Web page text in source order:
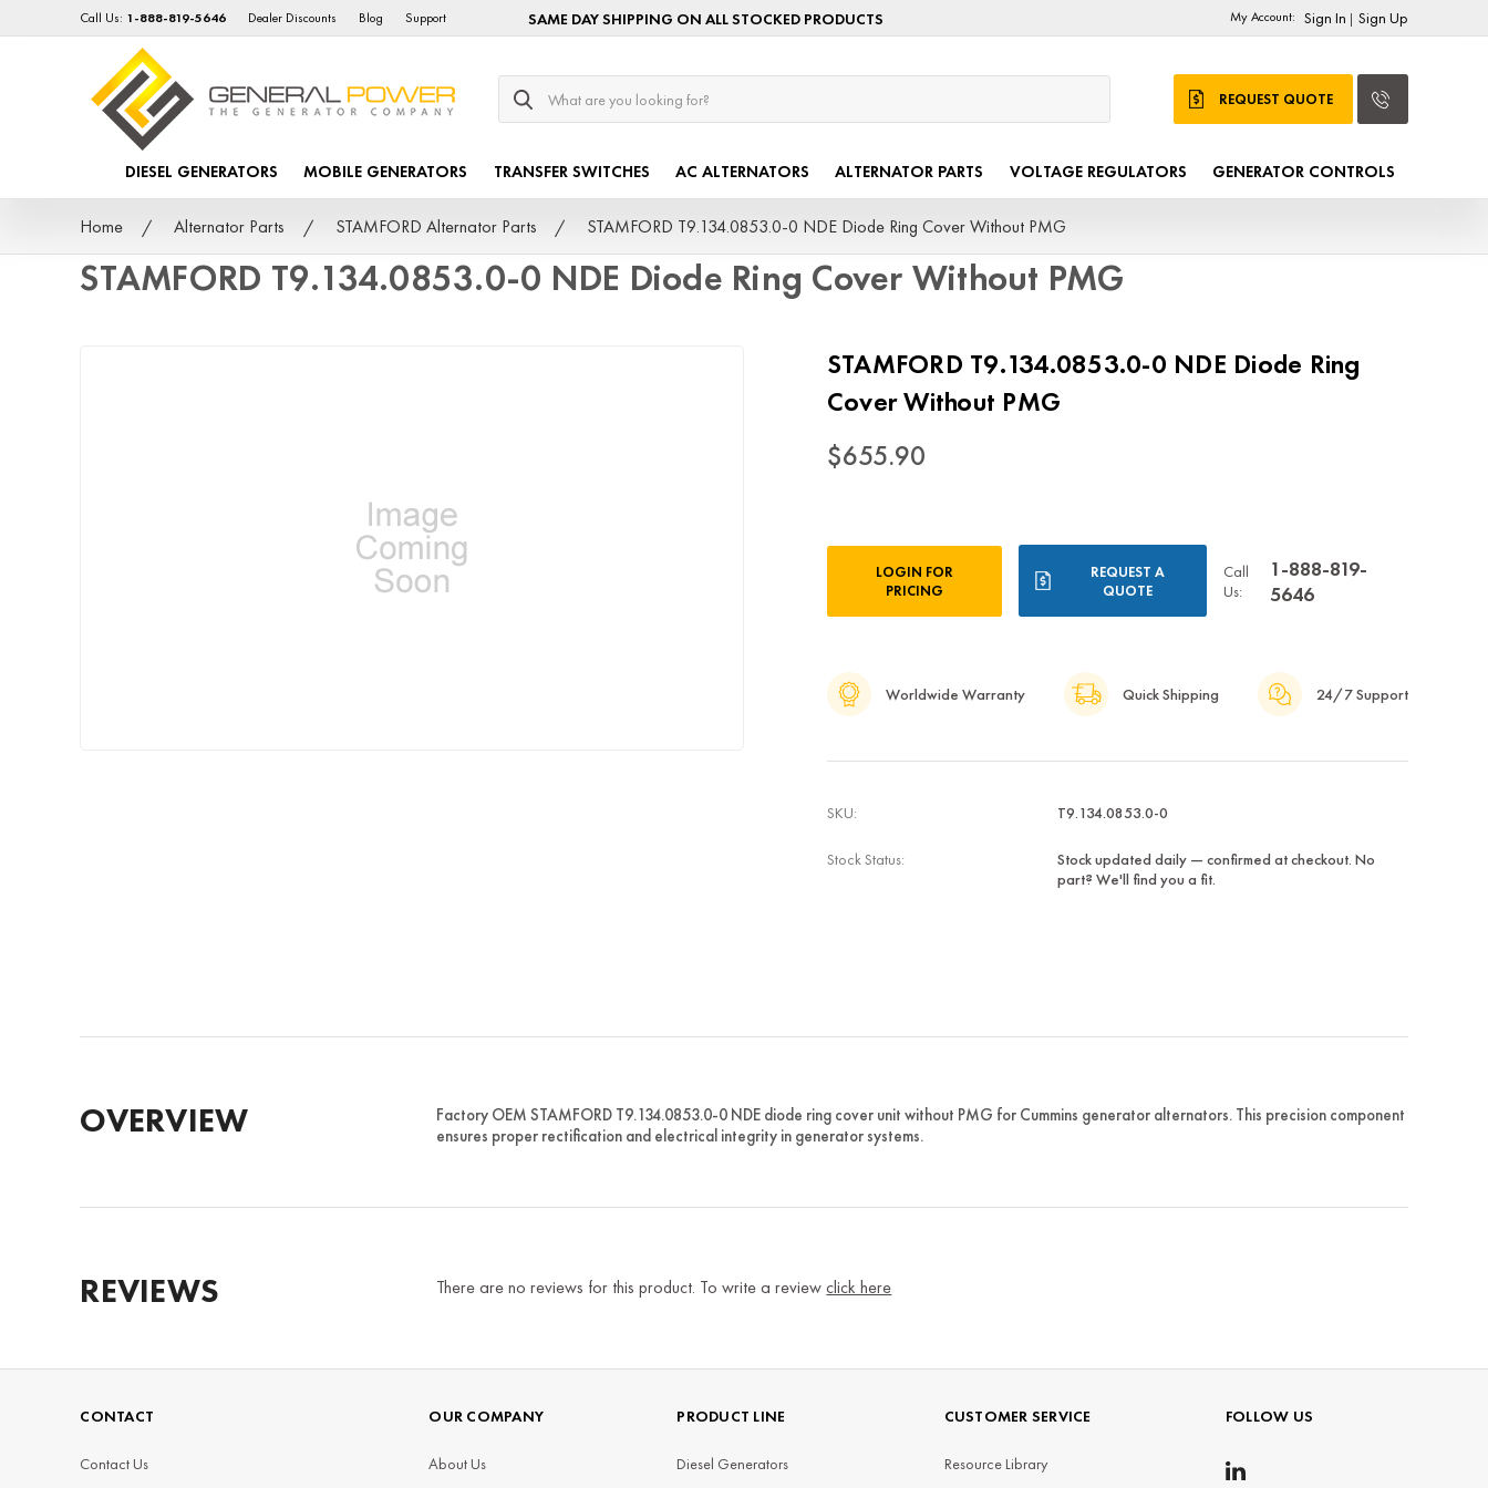
Call Us: 1-888-819-5646 Dealer Discounts Blog Support SAME DAY SHIPPING ON ALL STOCKED PRODUCTS My Account: Sign In | Sign Up
Search
REQUEST QUOTE
DIESEL GENERATORS MOBILE GENERATORS TRANSFER SWITCHES AC ALTERNATORS ALTERNATOR PARTS VOLTAGE REGULATORS GENERATOR CONTROLS
Home Alternator Parts STAMFORD Alternator Parts STAMFORD T9.134.0853.0-0 NDE Diode Ring Cover Without PMG
STAMFORD T9.134.0853.0-0 NDE Diode Ring Cover Without PMG
STAMFORD T9.134.0853.0-0 NDE Diode Ring
Cover Without PMG
$655.90
LOGIN FOR
PRICING
REQUEST A
QUOTE
Call
Us:
1-888-819-
5646
Worldwide Warranty Quick Shipping 24/7 Support
SKU: T9.134.0853.0-0
Stock Status:
Stock updated daily — confirmed at checkout. No
part? We'll find you a fit.
OVERVIEW
Factory OEM STAMFORD T9.134.0853.0-0 NDE diode ring cover unit without PMG for Cummins generator alternators. This precision component
ensures proper rectification and electrical integrity in generator systems.
REVIEWS There are no reviews for this product. To write a reviewclick here
CONTACT
Contact Us
OUR COMPANY
About Us
PRODUCT LINE
Diesel Generators
CUSTOMER SERVICE
Resource Library
FOLLOW US